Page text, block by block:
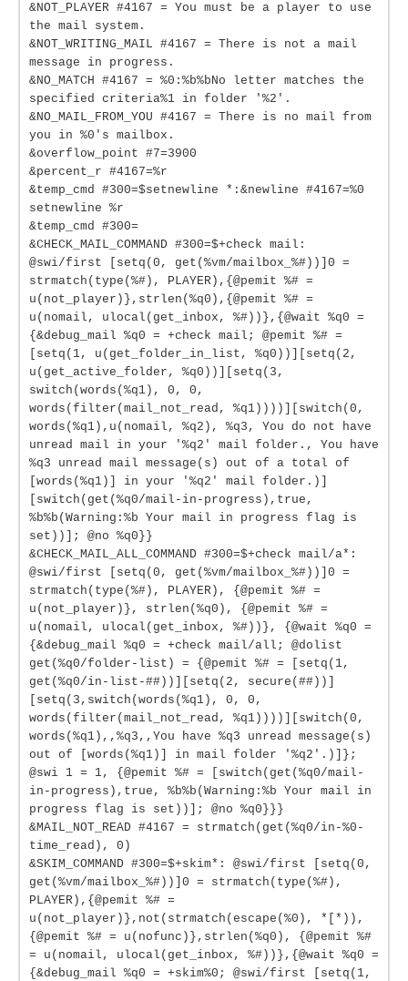
&NOT_PLAYER #4167 = You must be a player to use
the mail system.
&NOT_WRITING_MAIL #4167 = There is not a mail
message in progress.
&NO_MATCH #4167 = %0:%b%bNo letter matches the
specified criteria%1 in folder '%2'.
&NO_MAIL_FROM_YOU #4167 = There is no mail from
you in %0's mailbox.
&overflow_point #7=3900
&percent_r #4167=%r
&temp_cmd #300=$setnewline *:&newline #4167=%0
setnewline %r
&temp_cmd #300=
&CHECK_MAIL_COMMAND #300=$+check mail:
@swi/first [setq(0, get(%vm/mailbox_%#))]0 =
strmatch(type(%#), PLAYER),{@pemit %# =
u(not_player)},strlen(%q0),{@pemit %# =
u(nomail, ulocal(get_inbox, %#))},{@wait %q0 =
{&debug_mail %q0 = +check mail; @pemit %# =
[setq(1, u(get_folder_in_list, %q0))][setq(2,
u(get_active_folder, %q0))][setq(3,
switch(words(%q1), 0, 0,
words(filter(mail_not_read, %q1))))][switch(0,
words(%q1),u(nomail, %q2), %q3, You do not have
unread mail in your '%q2' mail folder., You have
%q3 unread mail message(s) out of a total of
[words(%q1)] in your '%q2' mail folder.)]
[switch(get(%q0/mail-in-progress),true,
%b%b(Warning:%b Your mail in progress flag is
set))]; @no %q0}}
&CHECK_MAIL_ALL_COMMAND #300=$+check mail/a*:
@swi/first [setq(0, get(%vm/mailbox_%#))]0 =
strmatch(type(%#), PLAYER), {@pemit %# =
u(not_player)}, strlen(%q0), {@pemit %# =
u(nomail, ulocal(get_inbox, %#))}, {@wait %q0 =
{&debug_mail %q0 = +check mail/all; @dolist
get(%q0/folder-list) = {@pemit %# = [setq(1,
get(%q0/in-list-##))][setq(2, secure(##))]
[setq(3,switch(words(%q1), 0, 0,
words(filter(mail_not_read, %q1))))][switch(0,
words(%q1),,%q3,,You have %q3 unread message(s)
out of [words(%q1)] in mail folder '%q2'.)]};
@swi 1 = 1, {@pemit %# = [switch(get(%q0/mail-
in-progress),true, %b%b(Warning:%b Your mail in
progress flag is set))]; @no %q0}}}
&MAIL_NOT_READ #4167 = strmatch(get(%q0/in-%0-
time_read), 0)
&SKIM_COMMAND #300=$+skim*: @swi/first [setq(0,
get(%vm/mailbox_%#))]0 = strmatch(type(%#),
PLAYER),{@pemit %# =
u(not_player)},not(strmatch(escape(%0), *[*)),
{@pemit %# = u(nofunc)},strlen(%q0), {@pemit %#
= u(nomail, ulocal(get_inbox, %#))},{@wait %q0 =
{&debug_mail %q0 = +skim%0; @swi/first [setq(1,